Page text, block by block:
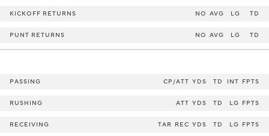
KICKOFF RETURNS NO AVG LG TD
PUNT RETURNS NO AVG LG TD
PASSING CP/ATT YDS TD INT FPTS
RUSHING ATT YDS TD LG FPTS
RECEIVING TAR REC YDS TD LG FPTS